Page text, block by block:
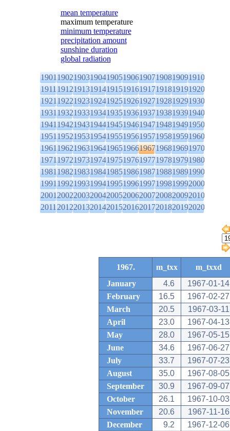
mean temperature
maximum temperature
minimum temperature
precipitation amount
sunshine duration
global radiation
1901190219031904190519061907190819091910
1911191219131914191519161917191819191920
1921192219231924192519261927192819291930
1931193219331934193519361937193819391940
1941194219431944194519461947194819491950
1951195219531954195519561957195819591960
1961196219631964196519661967196819691970
1971197219731974197519761977197819791980
1981198219831984198519861987198819891990
1991199219931994199519961997199819992000
2001200220032004200520062007200820092010
2011201220132014201520162017201820192020
1967. m_txx
m_txxd
January
4.6
1967-01-14
February
16.5
1967-02-27
March
20.5
1967-03-11
April
23.0
1967-04-13
May
28.0
1967-05-15
June
34.6
1967-06-27
July
33.7
1967-07-23
August
35.0
1967-08-05
September
30.9
1967-09-07
October
26.1
1967-10-03
November
20.6
1967-11-16
December
9.2 1967-12-06